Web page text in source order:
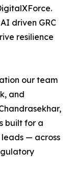
driven GRC
resilience
our team
and
built for a
leads — across